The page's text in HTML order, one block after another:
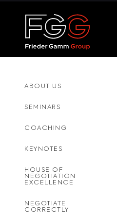
ABOUT US
SEMINARS
COACHING
KEYNOTES
HOUSE OF
NEGOTIATION
EXCELLENCE
NEGOTIATE
CORRECTLY